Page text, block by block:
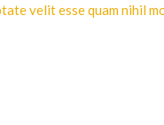
velit esse quam nihil